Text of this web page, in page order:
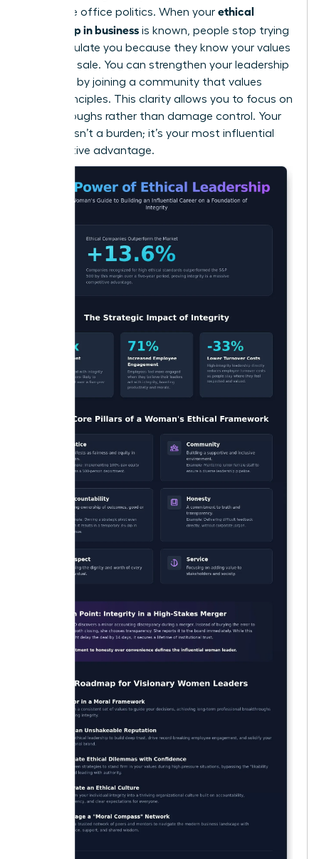
neutralize office politics. When your ethical
leadership in business is known, people stop trying
to manipulate you because they know your values
aren’t for sale. You can strengthen your leadership
by joining a community that values
these principles. This clarity allows you to focus on
breakthroughs rather than damage control. Your
integrity isn’t a burden; it’s your most influential
competitive advantage.